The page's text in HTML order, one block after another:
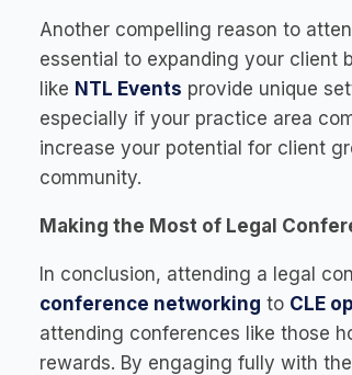
Another compelling reason to
essential to expanding your client
like NTL Events provide unique
especially if your practice area
increase your potential for client
community.
Making the Most of Legal
In conclusion, attending a legal
conference networking to CLE
attending conferences like those
rewards. By engaging fully with